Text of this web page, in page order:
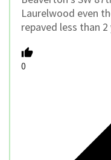
Laurelwood even
repaved less than 2
0